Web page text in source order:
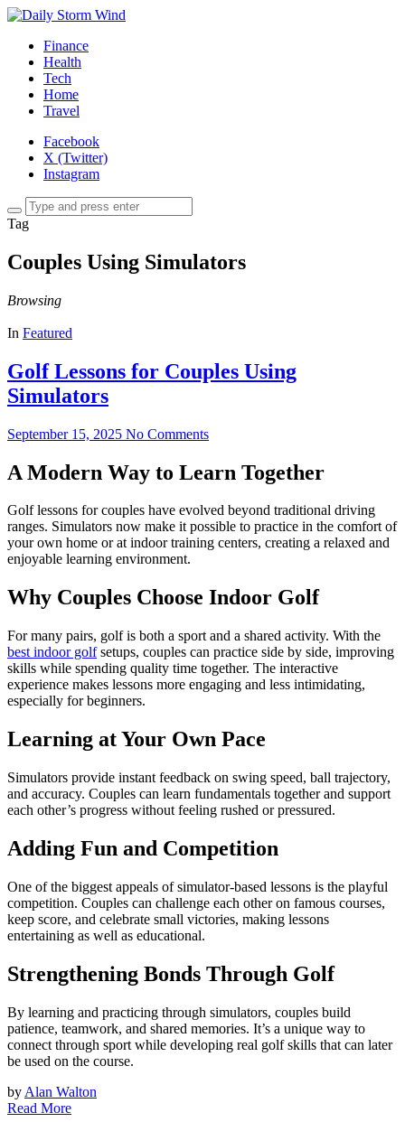
Finance
Health
Tech
Home
Travel
Facebook
X (Twitter)
Instagram
Tag
Couples Using Simulators
Browsing
In Featured
Golf Lessons for Couples Using
Simulators
September 15, 2025 No Comments
A Modern Way to Learn Together
Golf lessons for couples have evolved beyond traditional driving
ranges. Simulators now make it possible to practice in the comfort of
your own home or at indoor training centers, creating a relaxed and
enjoyable learning environment.
Why Couples Choose Indoor Golf
For many pairs, golf is both a sport and a shared activity. With the
best indoor golfsetups, couples can practice side by side, improving
skills while spending quality time together. The interactive
experience makes lessons more engaging and less intimidating,
especially for beginners.
Learning at Your Own Pace
Simulators provide instant feedback on swing speed, ball trajectory,
and accuracy. Couples can learn fundamentals together and support
each other’s progress without feeling rushed or pressured.
Adding Fun and Competition
One of the biggest appeals of simulator-based lessons is the playful
competition. Couples can challenge each other on famous courses,
keep score, and celebrate small victories, making lessons
entertaining as well as educational.
Strengthening Bonds Through Golf
By learning and practicing through simulators, couples build
patience, teamwork, and shared memories. It’s a unique way to
connect through sport while developing real golf skills that can later
be used on the course.
by Alan Walton
Read More